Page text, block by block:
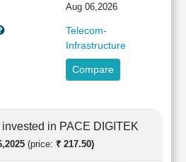
Aug 06,2026
Telecom-
Infrastructure
Compare
invested in PACE DIGITEK
(price: ₹ 217.50)